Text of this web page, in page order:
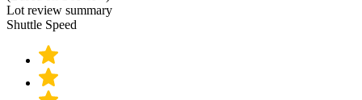
Lot review summary
Shuttle Speed